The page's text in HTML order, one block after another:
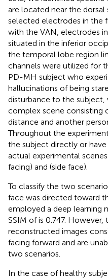
are located near the
selected electrodes in the
with the VAN, electrodes
situated in the inferior
the temporal lobe region
channels were utilized for
PD-MH subject who
hallucinations of being
disturbance to the
complex scene consisting
distance and another
Throughout the
the subject directly or have
actual experimental
facing) and (side face).
To classify the two
face was directed toward
employed a deep learning
SSIM ofis 0.747.
reconstructed images
facing forward and are
two scenarios.
In the case of healthy